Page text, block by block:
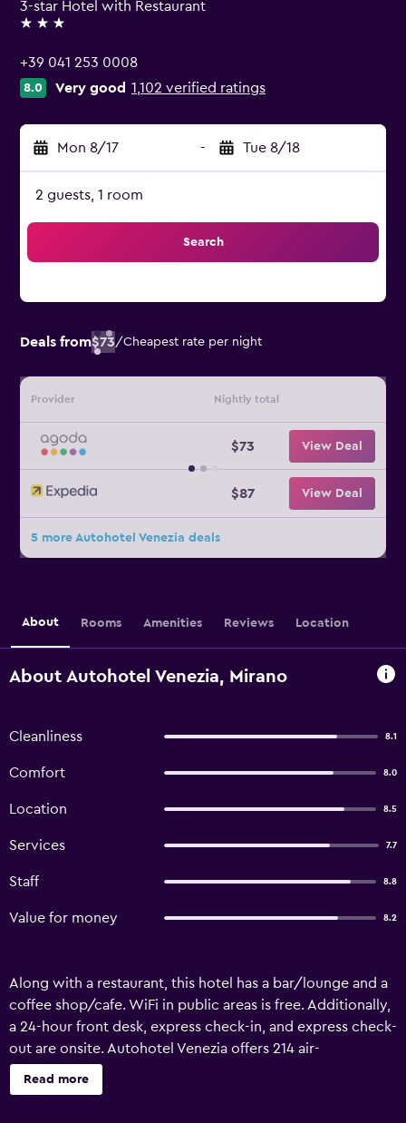
3-star Hotel with Restaurant
3 stars
+39 041 253 0008
8.0 Very good 1,102 verified ratings
Mon 8/17 - Tue 8/18
2 guests, 1 room
Search
Deals from$73/Cheapest rate per night
Provider Nightly total
$73 View Deal
$87 View Deal
5 more Autohotel Venezia deals
About Rooms Amenities Reviews Location
About Autohotel Venezia, Mirano
Cleanliness 8.1
Comfort 8.0
Location 8.5
Services 7.7
Staff 8.8
Value for money 8.2
Along with a restaurant, this hotel has a bar/lounge and a
coffee shop/cafe. WiFi in public areas is free. Additionally,
a 24-hour front desk, express check-in, and express check-
out are onsite. Autohotel Venezia offers 214 air-
conditioned accommodations, which are accessible via
exterior corridors and feature safes and hair dryers. 24-
Read more